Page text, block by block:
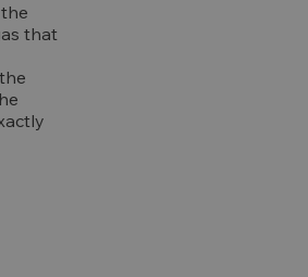
that